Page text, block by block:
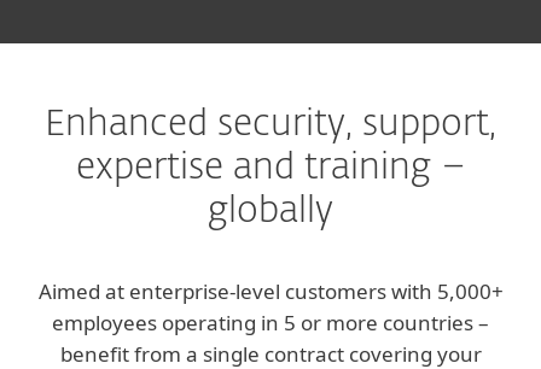
Enhanced security, support,
expertise and training –
globally
Aimed at enterprise-level customers with 5,000+
employees operating in 5 or more countries –
benefit from a single contract covering your